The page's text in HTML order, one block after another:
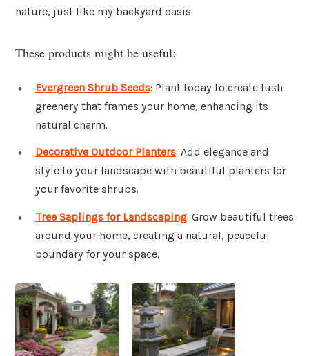
nature, just like my backyard oasis.
These products might be useful:
Evergreen Shrub Seeds: Plant today to create lush
greenery that frames your home, enhancing its
natural charm.
Decorative Outdoor Planters: Add elegance and
style to your landscape with beautiful planters for
your favorite shrubs.
Tree Saplings for Landscaping: Grow beautiful trees
around your home, creating a natural, peaceful
boundary for your space.